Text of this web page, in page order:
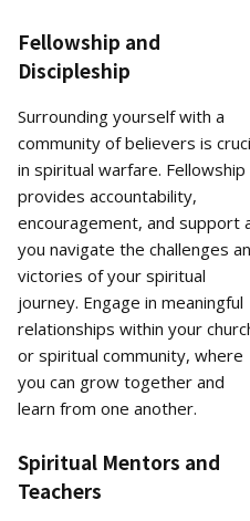
Fellowship and
Discipleship
Surrounding yourself with a
community of believers is
in spiritual warfare. Fellowship
provides accountability,
encouragement, and support
you navigate the challenges
victories of your spiritual
journey. Engage in meaningful
relationships within your
or spiritual community, where
you can grow together and
learn from one another.
Spiritual Mentors and
Teachers